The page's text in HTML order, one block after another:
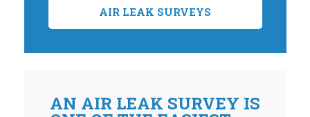
AIR LEAK SURVEYS
AN AIR LEAK SURVEY IS